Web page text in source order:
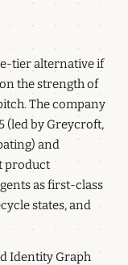
tier alternative if
the strength of
The company
(led by Greycroft,
and
product
as first-class
states, and
Identity Graph